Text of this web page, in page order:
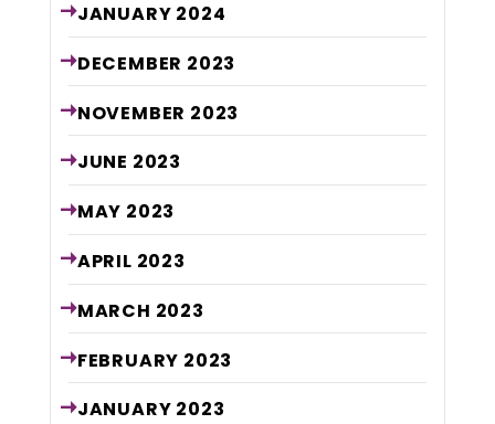
JANUARY 2024
DECEMBER 2023
NOVEMBER 2023
JUNE 2023
MAY 2023
APRIL 2023
MARCH 2023
FEBRUARY 2023
JANUARY 2023